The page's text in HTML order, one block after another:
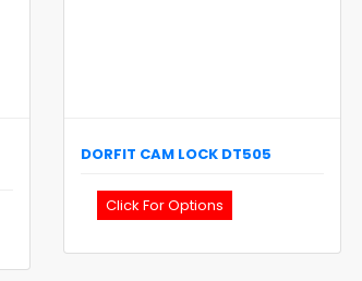
DORFIT CAM LOCK DT505
Click For Options